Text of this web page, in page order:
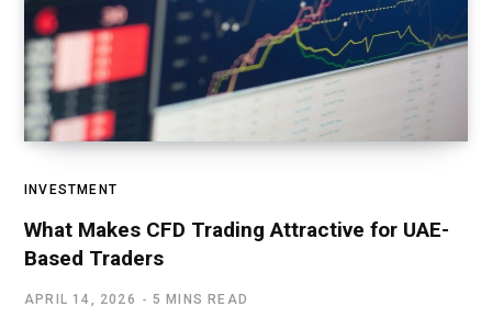
INVESTMENT
What Makes CFD Trading Attractive for UAE-
Based Traders
APRIL 14, 2026 5 MINS READ